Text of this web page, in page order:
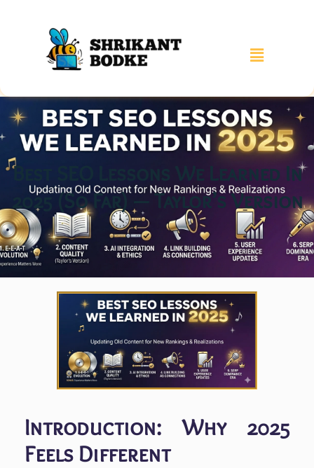
Best SEO Lessons We Learned In
2025 (So Far) — Taylor’s Version
Introduction: Why 2025
Feels Different